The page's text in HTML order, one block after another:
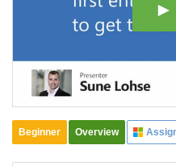
Beginner Overview